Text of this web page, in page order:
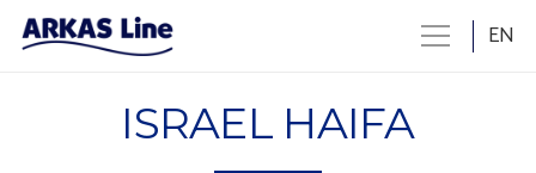
EN
ISRAEL HAIFA